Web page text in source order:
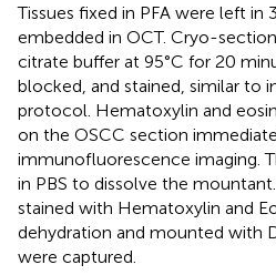
Tissues fixed in PFA were left in
embedded in OCT. Cryo-
citrate buffer at 95°C for 20
blocked, and stained, similar to
protocol. Hematoxylin and
on the OSCC section
immunofluorescence imaging.
in PBS to dissolve the
stained with Hematoxylin and
dehydration and mounted with
were captured.